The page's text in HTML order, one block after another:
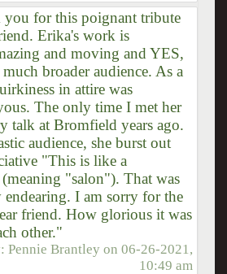
for this poignant tribute
Erika's work is
and moving and YES,
broader audience. As a
in attire was
The only time I met her
talk at Bromfield years ago.
audience, she burst out
"This is like a
"salon"). That was
I am sorry for the
friend. How glorious it was
other."
Pennie Brantley on06-26-2021,
10:49 am